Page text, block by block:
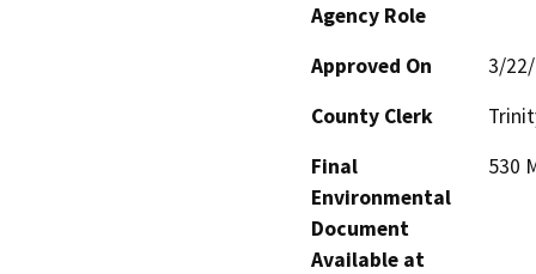
Agency Role
Approved On
3/
County Clerk
Final
Environmental
Document
Available at
530